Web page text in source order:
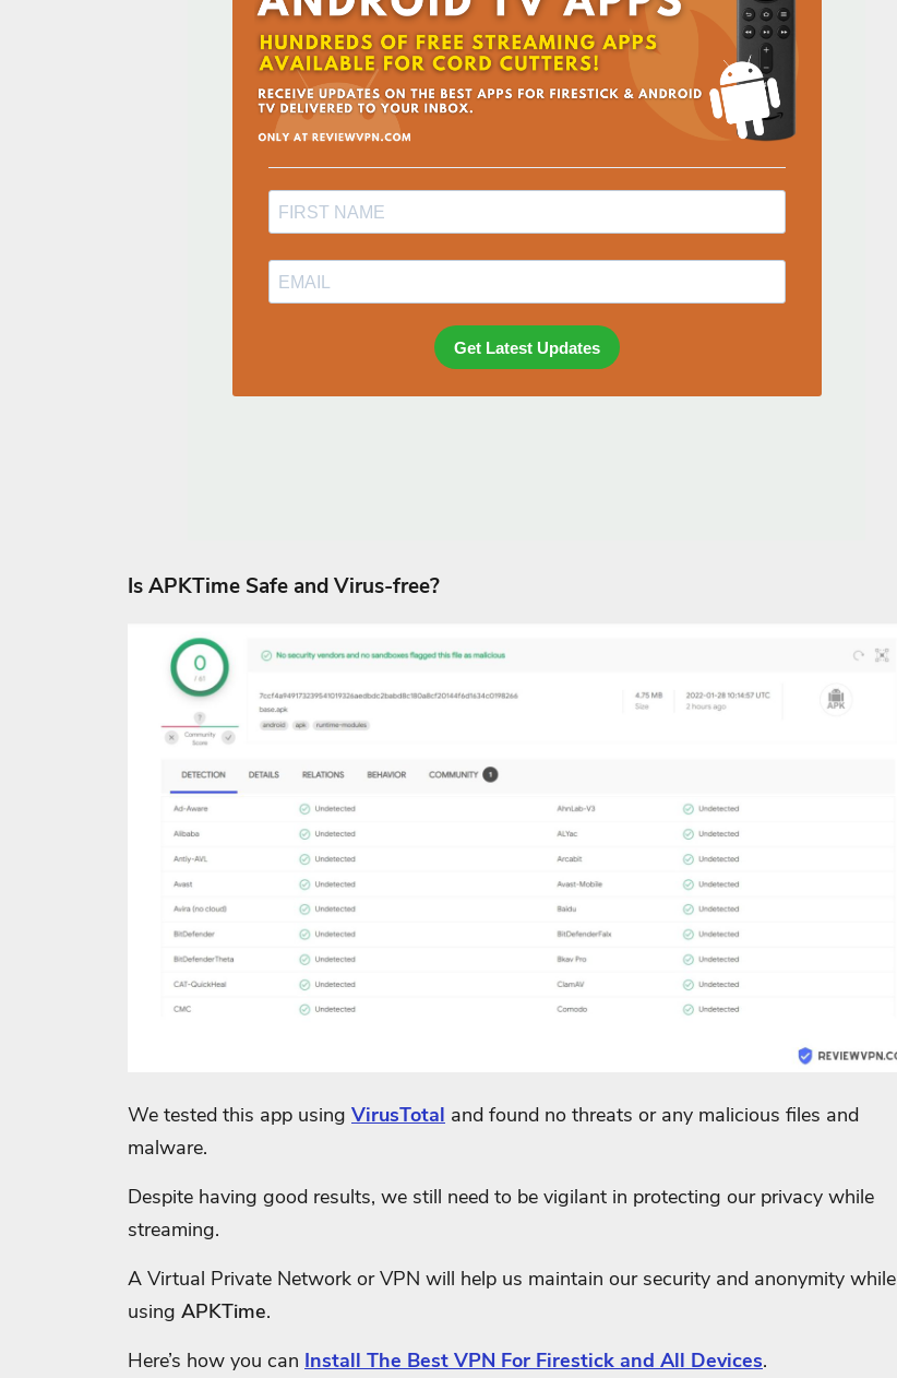
Is APKTime Safe and Virus-free?
We tested this app using VirusTotal and found no threats or any malicious files and
malware.
Despite having good results, we still need to be vigilant in protecting our privacy while
streaming.
A Virtual Private Network or VPN will help us maintain our security and anonymity while
using APKTime.
Here’s how you can Install The Best VPN For Firestick and All Devices.